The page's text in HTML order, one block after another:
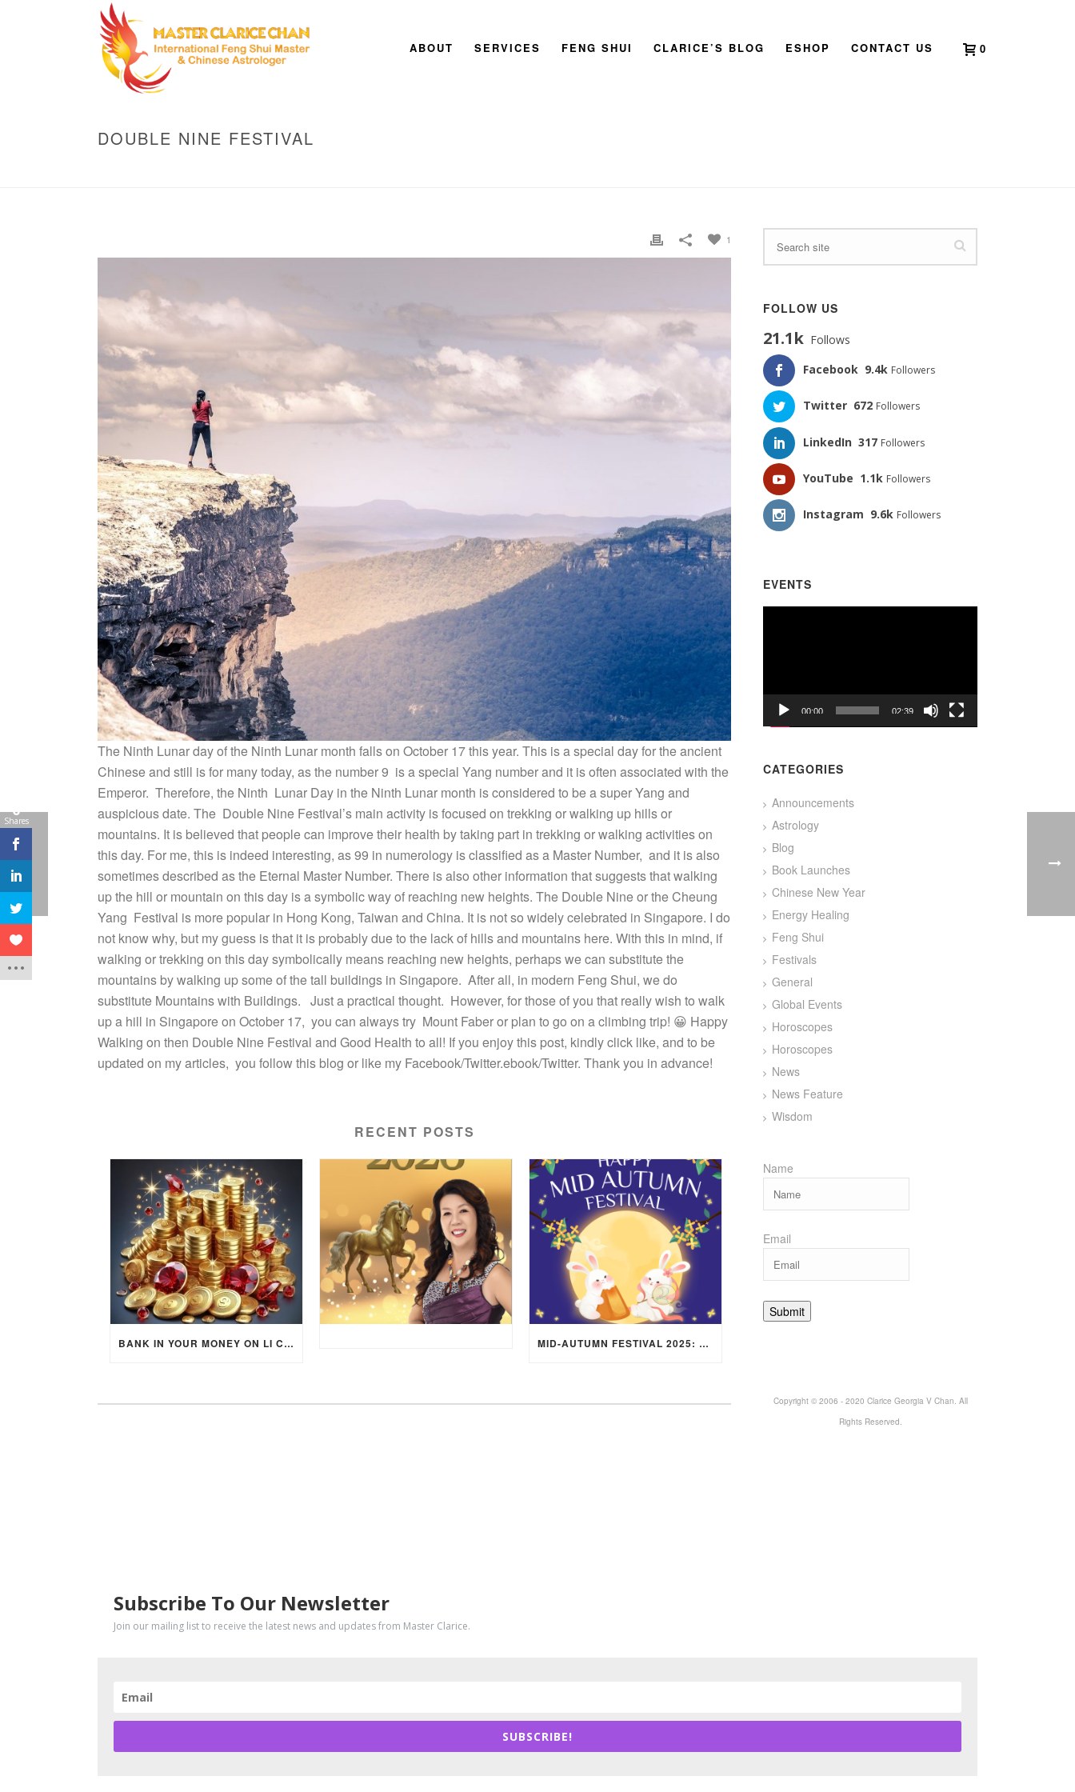
ABOUT SERVICES FENG SHUI CLARICE’S BLOG ESHOP CONTACT US 0
DOUBLE NINE FESTIVAL
1
The Ninth Lunar day of the Ninth Lunar month falls on October 17 this year. This is a special day for the ancient
Chinese and still is for many today, as the number 9 is a special Yang number and it is often associated with the
Emperor. Therefore, the Ninth Lunar Day in the Ninth Lunar month is considered to be a super Yang and
auspicious date. The Double Nine Festival’s main activity is focused on trekking or walking up hills or
mountains. It is believed that people can improve their health by taking part in trekking or walking activities on
this day. For me, this is indeed interesting, as 99 in numerology is classified as a Master Number, and it is also
sometimes described as the Eternal Master Number. There is also other information that suggests that walking
up the hill or mountain on this day is a symbolic way of reaching new heights. The Double Nine or the Cheung
Yang Festival is more popular in Hong Kong, Taiwan and China. It is not so widely celebrated in Singapore. I do
not know why, but my guess is that it is probably due to the lack of hills and mountains here. With this in mind, if
walking or trekking on this day symbolically means reaching new heights, perhaps we can substitute the
mountains by walking up some of the tall buildings in Singapore. After all, in modern Feng Shui, we do
substitute Mountains with Buildings. Just a practical thought. However, for those of you that really wish to walk
up a hill in Singapore on October 17, you can always try Mount Faber or plan to go on a climbing trip! 😀 Happy
Walking on then Double Nine Festival and Good Health to all! If you enjoy this post, kindly click like, and to be
updated on my articles, you follow this blog or like my Facebook/Twitter.ebook/Twitter. Thank you in advance!
RECENT POSTS
BANK IN YOUR MONEY ON LI CHUN DAY (FEBRUARY 4, 2026) FOR EACH ZODIAC SIGN TO ACTIVATE WEALTH ENERGY ! MID-AUTUMN FESTIVAL 2025: WHERE EAST MEETS WEST UNDER THE FULL MOON IN ARIES!
FOLLOW US
21.1k Follows
Facebook 9.4k Followers
Twitter 672 Followers
LinkedIn 317 Followers
YouTube 1.1k Followers
Instagram 9.6k Followers
EVENTS
00:00 02:39
CATEGORIES
Announcements
Astrology
Blog
Book Launches
Chinese New Year
Energy Healing
Feng Shui
Festivals
General
Global Events
Horoscopes
Horoscopes
News
News Feature
Wisdom
Name
Email
Copyright © 2006 - 2020 Clarice Georgia V Chan. All
Rights Reserved.
Subscribe To Our Newsletter
Join our mailing list to receive the latest news and updates from Master Clarice.
SUBSCRIBE!
0
Shares